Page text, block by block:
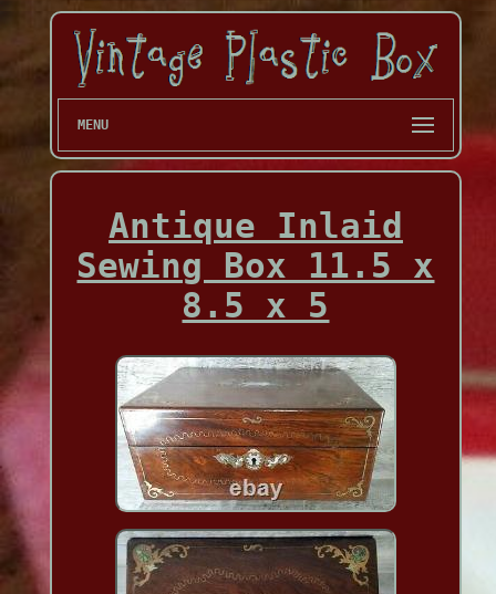
MENU
Antique Inlaid
Sewing Box 11.5 x
8.5 x 5